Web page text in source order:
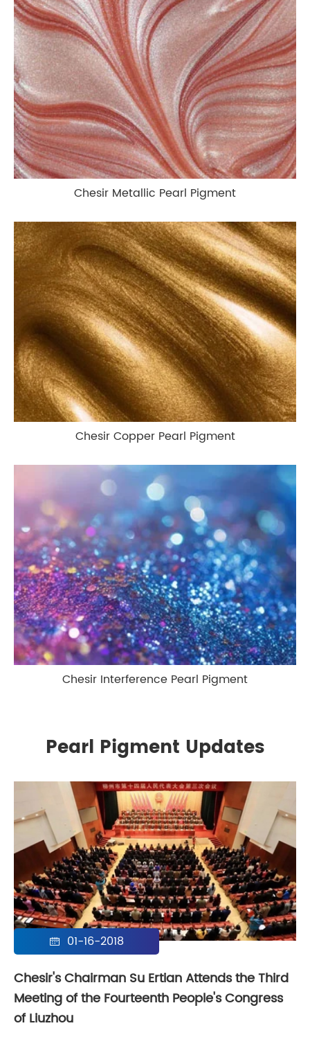
Chesir Metallic Pearl Pigment
Chesir Copper Pearl Pigment
Chesir Interference Pearl Pigment
Pearl Pigment Updates
 01-16-2018
Chesir's Chairman Su Ertian Attends the Third
Meeting of the Fourteenth People's Congress
of Liuzhou